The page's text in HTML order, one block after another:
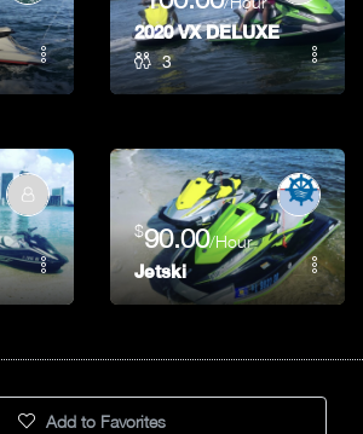
2020 VX DELUXE FOR
3
$90.00/Hour
Jetski
Add to Favorites